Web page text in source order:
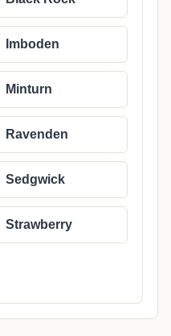
Imboden
Minturn
Ravenden
Sedgwick
Strawberry